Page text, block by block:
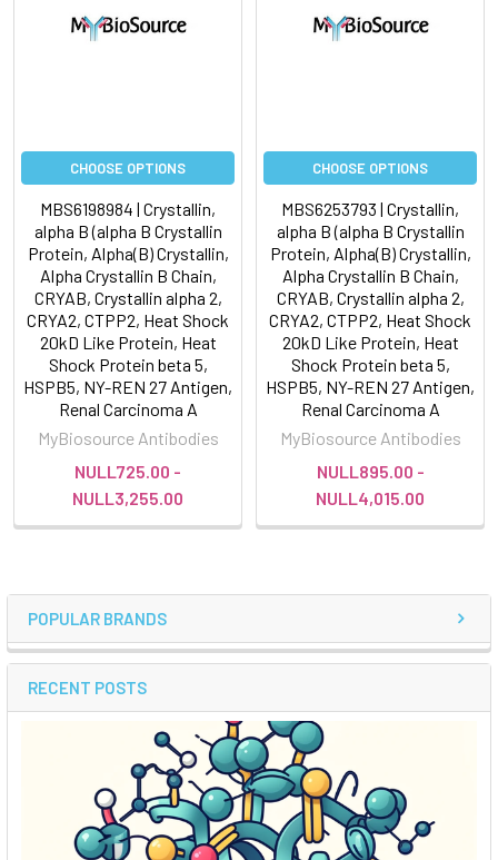
POPULAR BRANDS
RECENT POSTS
CHOOSE OPTIONS
MBS6198984 | Crystallin,
alpha B (alpha B Crystallin
Protein, Alpha(B) Crystallin,
Alpha Crystallin B Chain,
CRYAB, Crystallin alpha 2,
CRYA2, CTPP2, Heat Shock
20kD Like Protein, Heat
Shock Protein beta 5,
HSPB5, NY-REN 27 Antigen,
Renal Carcinoma A
MyBiosource Antibodies
NULL725.00 -
NULL3,255.00
CHOOSE OPTIONS
MBS6253793 | Crystallin,
alpha B (alpha B Crystallin
Protein, Alpha(B) Crystallin,
Alpha Crystallin B Chain,
CRYAB, Crystallin alpha 2,
CRYA2, CTPP2, Heat Shock
20kD Like Protein, Heat
Shock Protein beta 5,
HSPB5, NY-REN 27 Antigen,
Renal Carcinoma A
MyBiosource Antibodies
NULL895.00 -
NULL4,015.00